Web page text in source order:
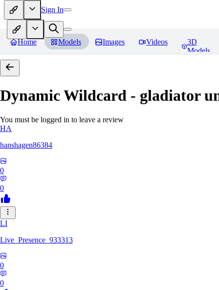
Sign In
Home Models Images Videos
3D
Models
Dynamic Wildcard - gladiator
You must be logged in to leave a review
HA
hanshagen86384
0
0
LI
Live_Presence_933313
0
0